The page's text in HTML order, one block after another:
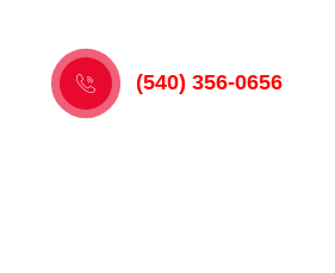
(540) 356-0656